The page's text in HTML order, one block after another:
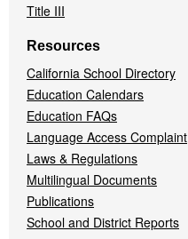
Title III
Resources
California School Directory
Education Calendars
Education FAQs
Language Access Complaint
Laws & Regulations
Multilingual Documents
Publications
School and District Reports